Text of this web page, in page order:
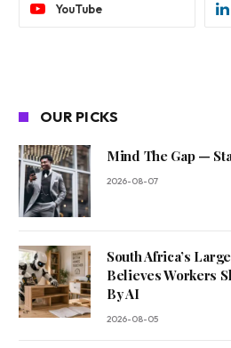
YouTube
OUR PICKS
Mind The Gap —
2026-08-07
South Africa’s
Believes Workers
By AI
2026-08-05